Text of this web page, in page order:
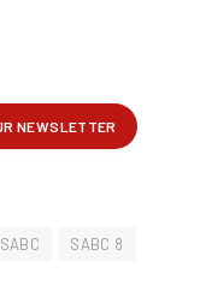
SABC
SABC 8